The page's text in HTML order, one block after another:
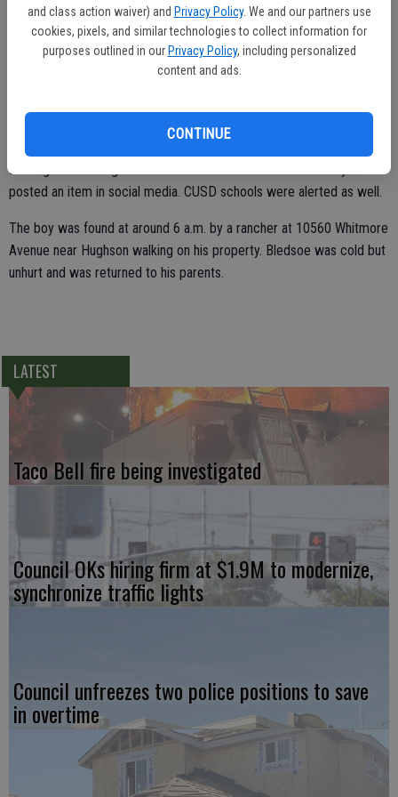
and class action waiver) and Privacy Policy. We and our partners use
cookies, pixels, and similar technologies to collect information for
purposes outlined in our Privacy Policy, including personalized
content and ads.
CONTINUE
"We searched basically all night for this kid and were unable to
locate him until day shift came in," said Ceres Police Department
alerting certain neighborhood in Ceres to look out for the boy and
posted an item in social media. CUSD schools were alerted as well.
The boy was found at around 6 a.m. by a rancher at 10560 Whitmore
Avenue near Hughson walking on his property. Bledsoe was cold but
unhurt and was returned to his parents.
LATEST
Taco Bell fire being investigated
Council OKs hiring firm at $1.9M to modernize,
synchronize traffic lights
Council unfreezes two police positions to save
in overtime